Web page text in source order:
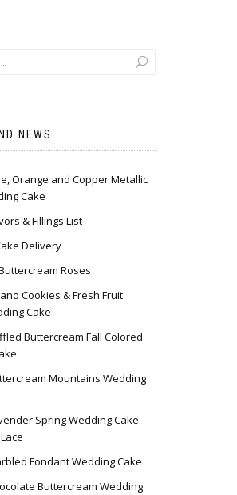
NEWS
Orange and Copper Metallic
Cake
& Fillings List
Delivery
Roses
Cookies & Fresh Fruit
Cake
Buttercream Fall Colored
Mountains Wedding
Spring Wedding Cake
Fondant Wedding Cake
Buttercream Wedding